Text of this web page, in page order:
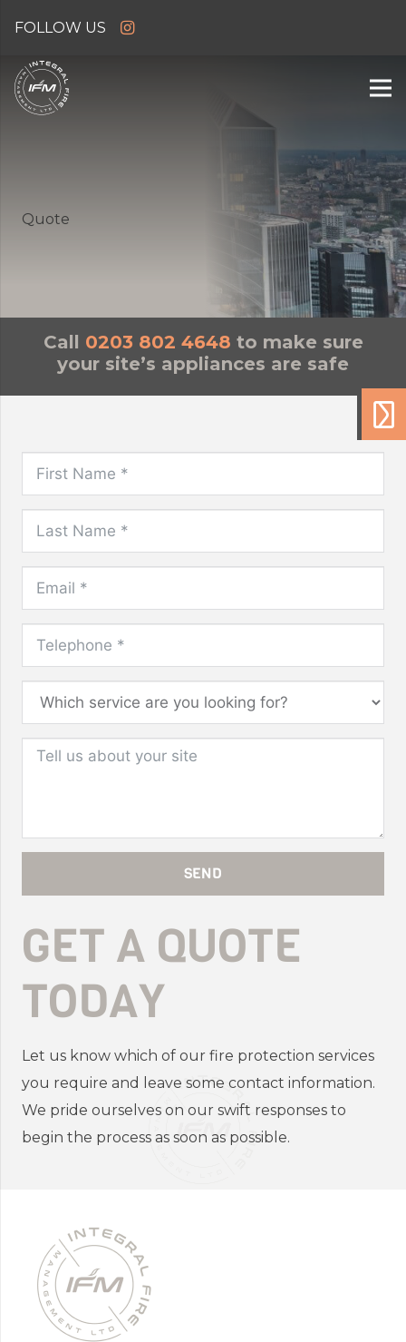
Quote
Call 0203 802 4648 to make sure
your site’s appliances are safe
GET A QUOTE
TODAY
Let us know which of our fire protection services
you require and leave some contact information.
We pride ourselves on our swift responses to
begin the process as soon as possible.
SEND